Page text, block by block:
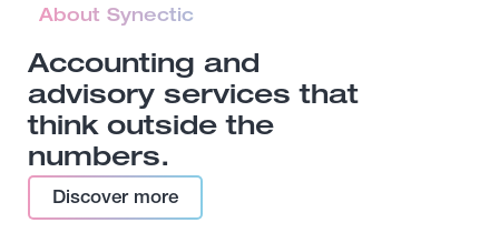
About Synectic
Accounting and
advisory services that
think outside the
numbers.
Discover more